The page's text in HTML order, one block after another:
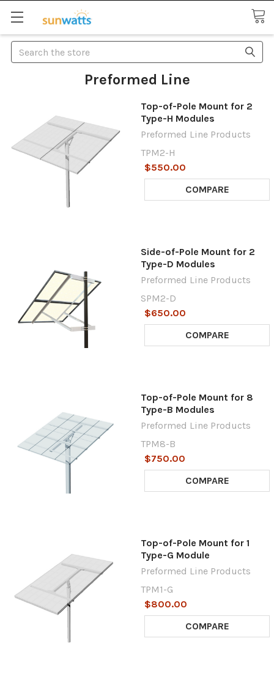
Search
Preformed Line
Top-of-Pole Mount for 2
Type-H Modules
Preformed Line Products
TPM2-H
$550.00
COMPARE
Side-of-Pole Mount for 2
Type-D Modules
Preformed Line Products
SPM2-D
$650.00
COMPARE
Top-of-Pole Mount for 8
Type-B Modules
Preformed Line Products
TPM8-B
$750.00
COMPARE
Top-of-Pole Mount for 1
Type-G Module
Preformed Line Products
TPM1-G
$800.00
COMPARE